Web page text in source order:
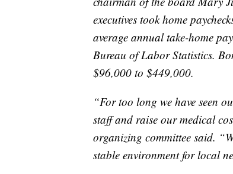
executives took home
average annual take-home
Bureau of Labor Statistics.
$96,000 to $449,000.
“For too long we have seen
staff and raise our medical
organizing committee said.
stable environment for local